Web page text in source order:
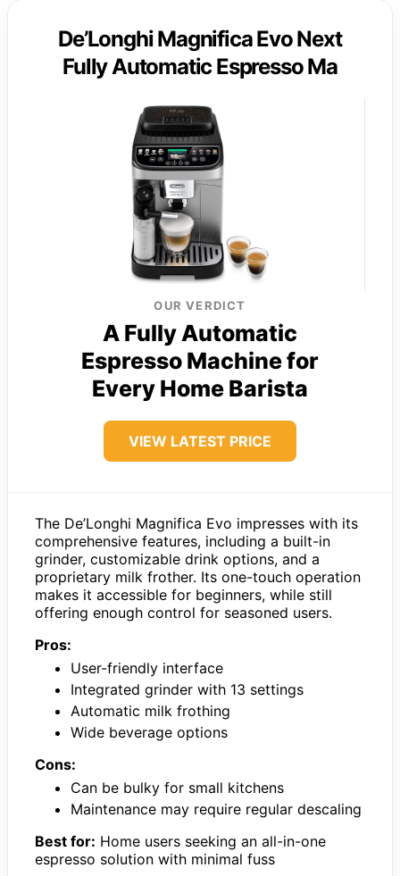
De’Longhi Magnifica Evo Next
Fully Automatic Espresso Ma
OUR VERDICT
A Fully Automatic
Espresso Machine for
Every Home Barista
VIEW LATEST PRICE
The De’Longhi Magnifica Evo impresses with its
comprehensive features, including a built-in
grinder, customizable drink options, and a
proprietary milk frother. Its one-touch operation
makes it accessible for beginners, while still
offering enough control for seasoned users.
Pros:
User-friendly interface
Integrated grinder with 13 settings
Automatic milk frothing
Wide beverage options
Cons:
Can be bulky for small kitchens
Maintenance may require regular descaling
Best for: Home users seeking an all-in-one
espresso solution with minimal fuss